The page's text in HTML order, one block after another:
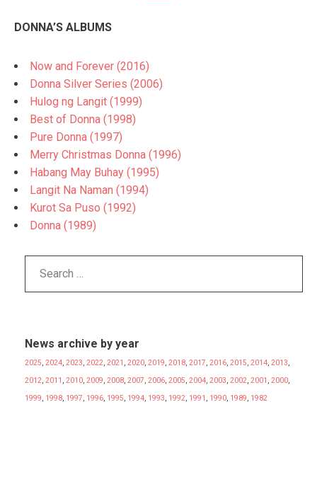
DONNA’S ALBUMS
Now and Forever (2016)
Donna Silver Series (2006)
Hulog ng Langit (1999)
Best of Donna (1998)
Pure Donna (1997)
Merry Christmas Donna (1996)
Habang May Buhay (1995)
Langit Na Naman (1994)
Kurot Sa Puso (1992)
Donna (1989)
News archive by year
2025, 2024, 2023, 2022, 2021 , 2020, 2019, 2018, 2017, 2016, 2015, 2014, 2013,
2012, 2011 , 2010, 2009, 2008, 2007, 2006, 2005, 2004, 2003, 2002, 2001 , 2000,
1999, 1998, 1997, 1996, 1995, 1994, 1993, 1992, 1991 , 1990, 1989, 1982